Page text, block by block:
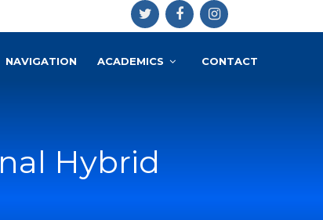
NAVIGATION ACADEMICS CONTACT
Hybrid